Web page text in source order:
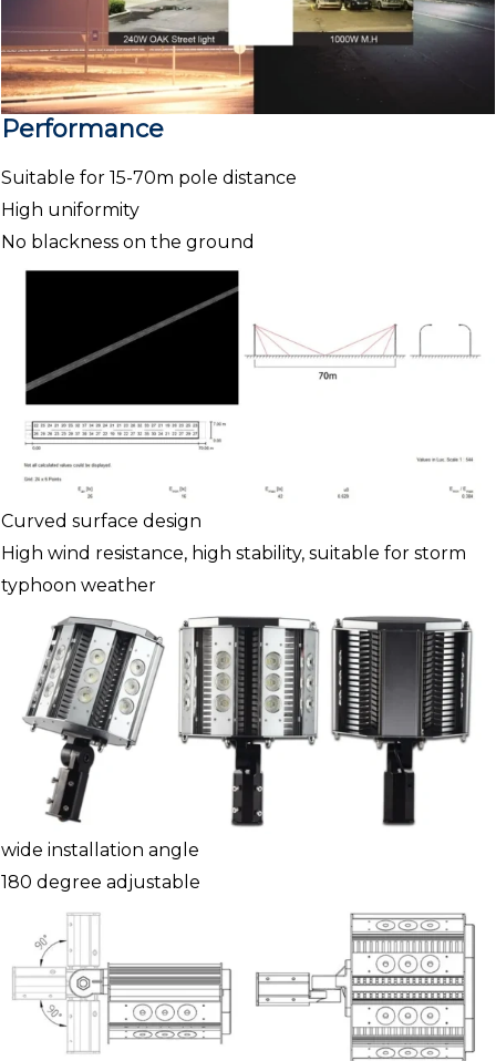
Performance
Suitable for 15-70m pole distance
High uniformity
No blackness on the ground
Curved surface design
High wind resistance, high stability, suitable for storm
typhoon weather
wide installation angle
180 degree adjustable